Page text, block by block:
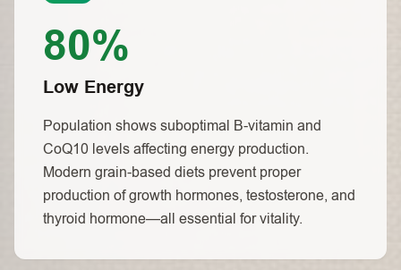
80%
Low Energy
Population shows suboptimal B-vitamin and
CoQ10 levels affecting energy production.
Modern grain-based diets prevent proper
production of growth hormones, testosterone, and
thyroid hormone—all essential for vitality.